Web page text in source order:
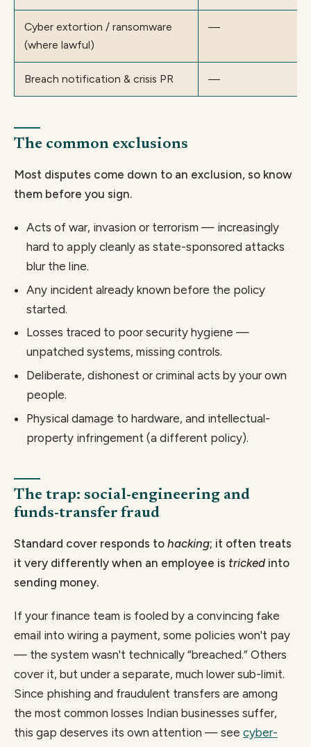
Cyber extortion / ransomware
(where lawful)
—
Breach notification & crisis PR —
The common exclusions
Most disputes come down to an exclusion, so know
them before you sign.
Acts of war, invasion or terrorism — increasingly
hard to apply cleanly as state-sponsored attacks
blur the line.
Any incident already known before the policy
started.
Losses traced to poor security hygiene —
unpatched systems, missing controls.
Deliberate, dishonest or criminal acts by your own
people.
Physical damage to hardware, and intellectual-
property infringement (a different policy).
The trap: social-engineering and
funds-transfer fraud
Standard cover responds to hacking; it often treats
it very differently when an employee is tricked into
sending money.
If your finance team is fooled by a convincing fake
email into wiring a payment, some policies won't pay
— the system wasn't technically “breached.” Others
cover it, but under a separate, much lower sub-limit.
Since phishing and fraudulent transfers are among
the most common losses Indian businesses suffer,
this gap deserves its own attention — see cyber-